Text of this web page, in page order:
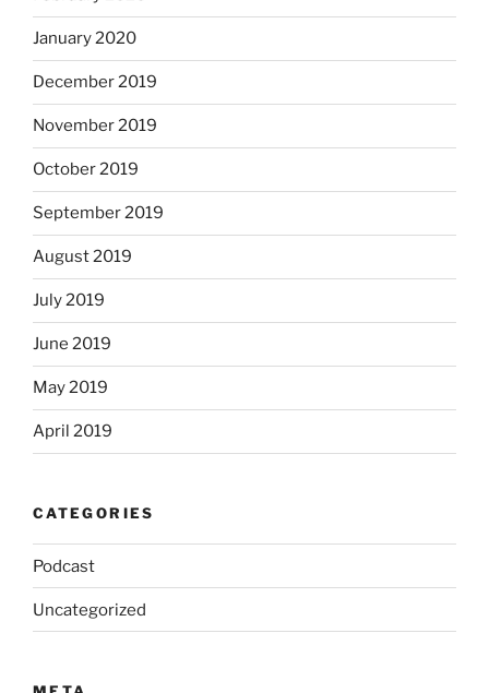
January 2020
December 2019
November 2019
October 2019
September 2019
August 2019
July 2019
June 2019
May 2019
April 2019
CATEGORIES
Podcast
Uncategorized